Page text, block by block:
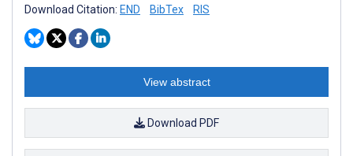
Download Citation: END BibTex RIS
View abstract
Download PDF